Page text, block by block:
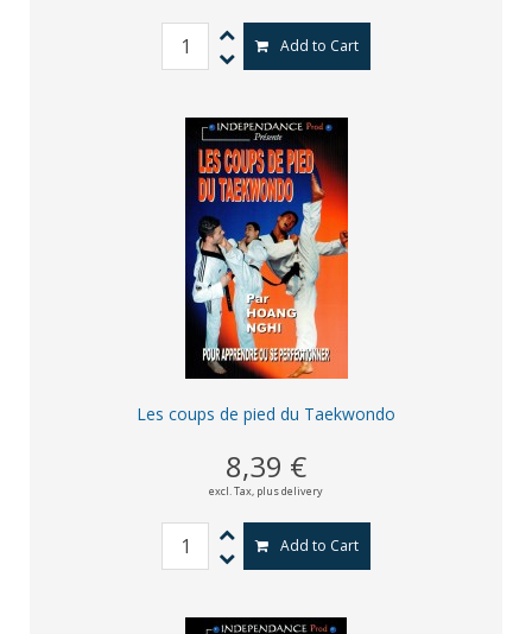
Add to Cart
Les coups de pied du Taekwondo
8,39 €
excl. Tax, plus delivery
Add to Cart